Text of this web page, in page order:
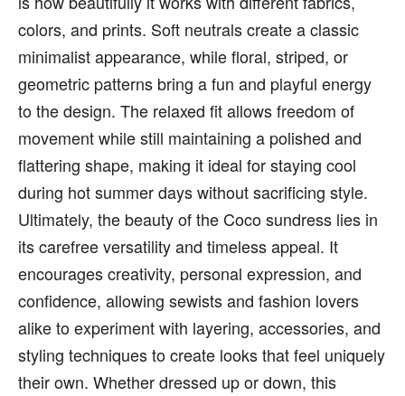
colors, and prints. Soft neutrals create a classic
minimalist appearance, while floral, striped, or
geometric patterns bring a fun and playful energy
to the design. The relaxed fit allows freedom of
movement while still maintaining a polished and
flattering shape, making it ideal for staying cool
during hot summer days without sacrificing style.
Ultimately, the beauty of the Coco sundress lies in
its carefree versatility and timeless appeal. It
encourages creativity, personal expression, and
confidence, allowing sewists and fashion lovers
alike to experiment with layering, accessories, and
styling techniques to create looks that feel uniquely
their own. Whether dressed up or down, this